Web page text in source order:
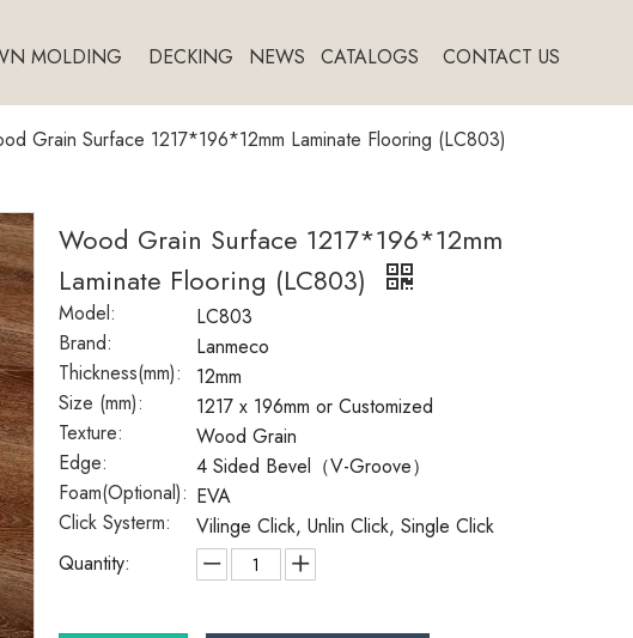
MOLDING DECKING NEWS CATALOGS CONTACT US
Grain Surface 1217*196*12mm Laminate Flooring (LC803)
Wood Grain Surface 1217*196*12mm
Laminate Flooring (LC803)
Model:
LC803
Brand:
Lanmeco
Thickness(mm):
12mm
Size (mm):
1217 x 196mm or Customized
Texture:
Wood Grain
Edge:
4 Sided Bevel（V-Groove）
Foam(Optional): EVA
Click Systerm:
Vilinge Click, Unlin Click, Single Click
Quantity: